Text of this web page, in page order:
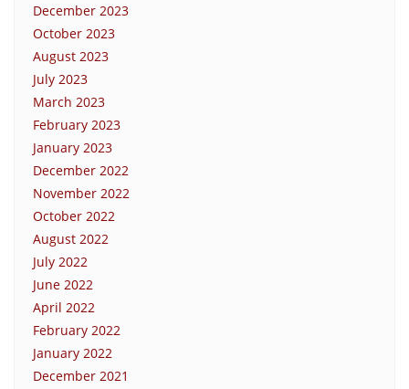
December 2023
October 2023
August 2023
July 2023
March 2023
February 2023
January 2023
December 2022
November 2022
October 2022
August 2022
July 2022
June 2022
April 2022
February 2022
January 2022
December 2021